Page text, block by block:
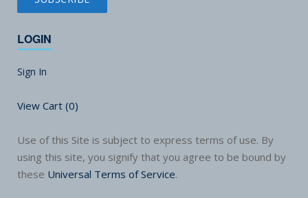
LOGIN
Sign In
View Cart (0)
Use of this Site is subject to express terms of use. By
using this site, you signify that you agree to be bound by
these Universal Terms of Service.